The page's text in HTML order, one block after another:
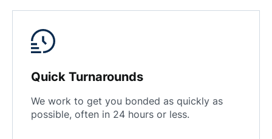
Quick Turnarounds
We work to get you bonded as quickly as
possible, often in 24 hours or less.